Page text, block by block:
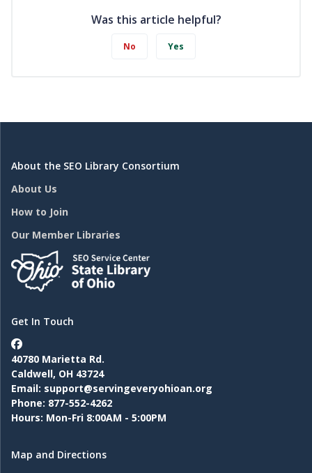
Was this article helpful?
No Yes
About the SEO Library Consortium
About Us
How to Join
Our Member Libraries
Get In Touch
40780 Marietta Rd.
Caldwell, OH 43724
Email: support@servingeveryohioan.org
Phone: 877-552-4262
Hours: Mon-Fri 8:00AM - 5:00PM
Map and Directions